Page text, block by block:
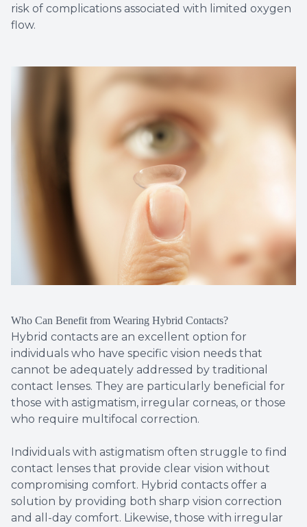
risk of complications associated with limited oxygen
flow.
Who Can Benefit from Wearing Hybrid Contacts?
Hybrid contacts are an excellent option for
individuals who have specific vision needs that
cannot be adequately addressed by traditional
contact lenses. They are particularly beneficial for
those with astigmatism, irregular corneas, or those
who require multifocal correction.
Individuals with astigmatism often struggle to find
contact lenses that provide clear vision without
compromising comfort. Hybrid contacts offer a
solution by providing both sharp vision correction
and all-day comfort. Likewise, those with irregular